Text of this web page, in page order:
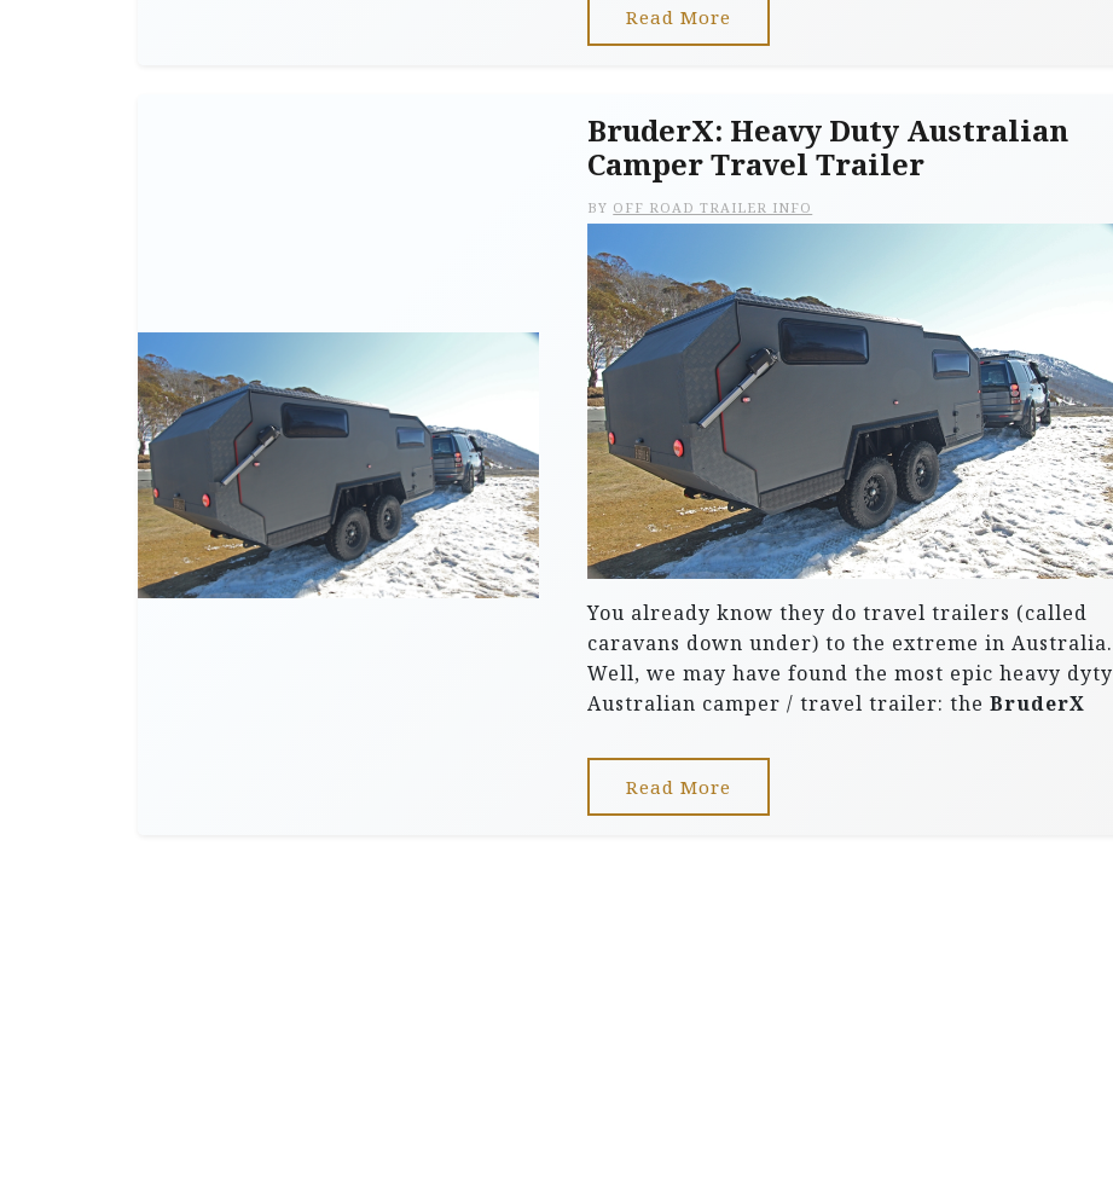
Read More
BruderX: Heavy Duty Australian
Camper Travel Trailer
BY OFF ROAD TRAILER INFO
You already know they do travel trailers (called
caravans down under) to the extreme in Australia.
Well, we may have found the most epic heavy dyty
Australian camper / travel trailer: theBruderX
Read More